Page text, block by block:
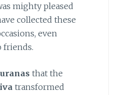
mighty pleased
collected these
even
friends.
that the
transformed